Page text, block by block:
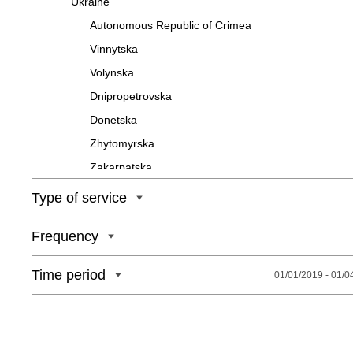
Autonomous Republic of Crimea
Vinnytska
Volynska
Dnipropetrovska
Donetska
Zhytomyrska
Zakarpatska
Zaporizka
Ivano-Frankivska
Kyivska
Type of service
Frequency
Time period 01/01/2019 - 01/